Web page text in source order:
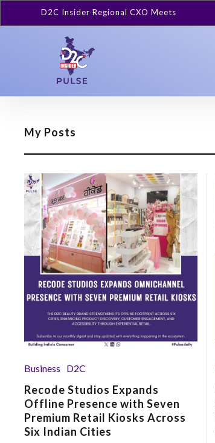
D2C Insider Regional CXO Meets
My Posts
Business D2C
Recode Studios Expands
Offline Presence with Seven
Premium Retail Kiosks Across
Six Indian Cities